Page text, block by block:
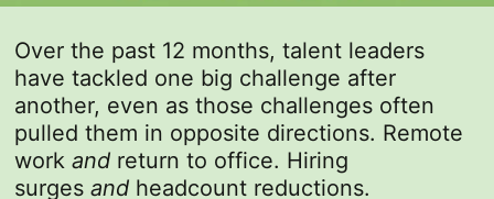
Over the past 12 months, talent leaders
have tackled one big challenge after
another, even as those challenges often
pulled them in opposite directions. Remote
workand return to office. Hiring
surgesand headcount reductions.